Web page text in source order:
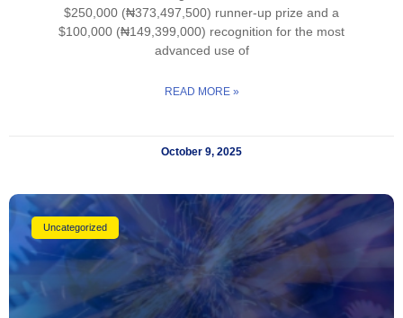
$250,000 (₦373,497,500) runner-up prize and a
$100,000 (₦149,399,000) recognition for the most
advanced use of
READ MORE »
October 9, 2025
Uncategorized